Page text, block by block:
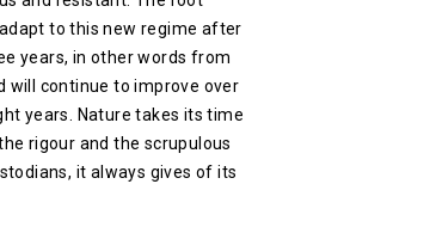
to this new regime after
years, in other words from
will continue to improve over
years. Nature takes its time
rigour and the scrupulous
it always gives of its